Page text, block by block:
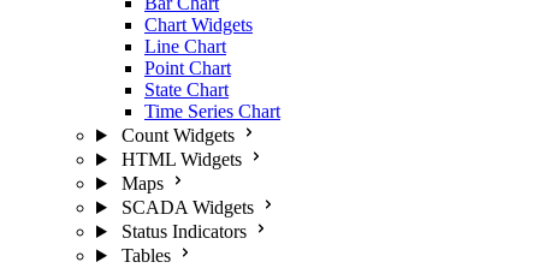
Chart Widgets
Line Chart
Point Chart
State Chart
Time Series Chart
Count Widgets
HTML Widgets
Maps
SCADA Widgets
Status Indicators
Tables